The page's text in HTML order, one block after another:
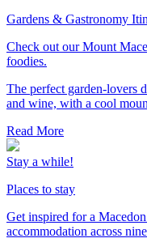
Gardens & Gastronomy
Check out our Mount
foodies.
The perfect garden-lovers
and wine, with a cool
Read More
Stay a while!
Places to stay
Get inspired for a
accommodation across